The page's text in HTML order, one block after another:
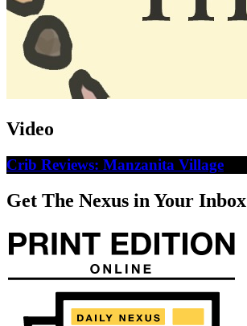
Video
Crib Reviews: Manzanita Village
Get The Nexus in Your Inbox